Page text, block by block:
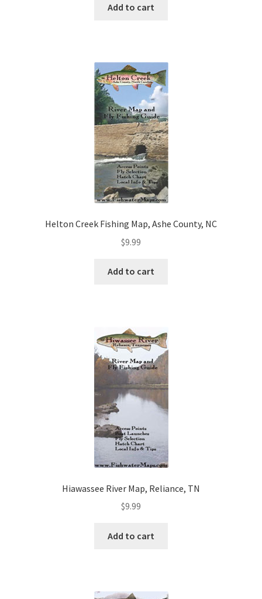
Add to cart
Helton Creek Fishing Map, Ashe County, NC
$9.99
Add to cart
Hiawassee River Map, Reliance, TN
$9.99
Add to cart